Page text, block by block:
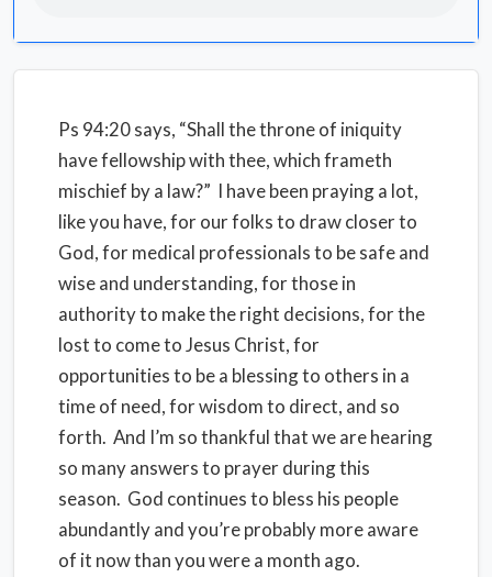
Ps 94:20 says, “Shall the throne of iniquity
have fellowship with thee, which frameth
mischief by a law?” I have been praying a lot,
like you have, for our folks to draw closer to
God, for medical professionals to be safe and
wise and understanding, for those in
authority to make the right decisions, for the
lost to come to Jesus Christ, for
opportunities to be a blessing to others in a
time of need, for wisdom to direct, and so
forth. And I’m so thankful that we are hearing
so many answers to prayer during this
season. God continues to bless his people
abundantly and you’re probably more aware
of it now than you were a month ago.